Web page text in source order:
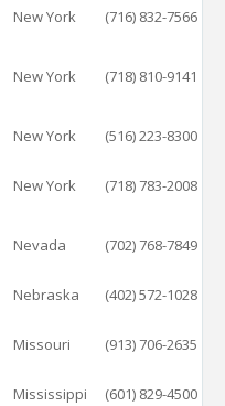
New York
(716) 832-7566
New York (718) 810-9141
New York
(516) 223-8300
New York
(718) 783-2008
Nevada
(702) 768-7849
Nebraska
(402) 572-1028
Missouri
(913) 706-2635
Mississippi (601) 829-4500